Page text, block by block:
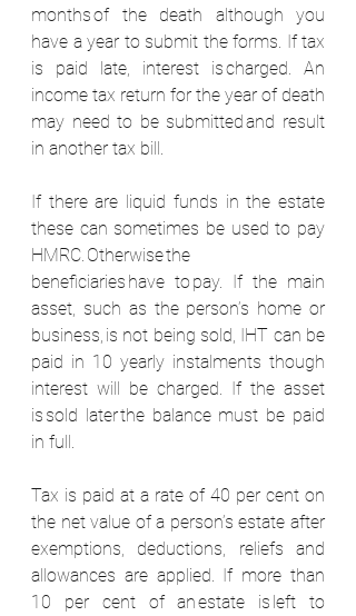
months of the death although you
have a year to submit the forms. If tax
is paid late, interest is charged. An
income tax return for the year of death
may need to be submitted and result
in another tax bill.
If there are liquid funds in the estate
these can sometimes be used to pay
HMRC. Otherwise the
beneficiaries have to pay. If the main
asset, such as the person’s home or
business, is not being sold, IHT can be
paid in 10 yearly instalments though
interest will be charged. If the asset
is sold later the balance must be paid
in full.
Tax is paid at a rate of 40 per cent on
the net value of a person’s estate after
exemptions, deductions, reliefs and
allowances are applied. If more than
10 per cent of an estate is left to